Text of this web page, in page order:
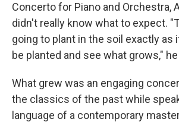
Concerto for Piano and Orchestra,
didn't really know what to expect.
going to plant in the soil exactly as
be planted and see what grows,"
What grew was an engaging
the classics of the past while
language of a contemporary